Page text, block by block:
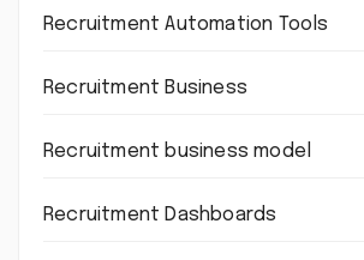
Recruitment Automation Tools
Recruitment Business
Recruitment business model
Recruitment Dashboards